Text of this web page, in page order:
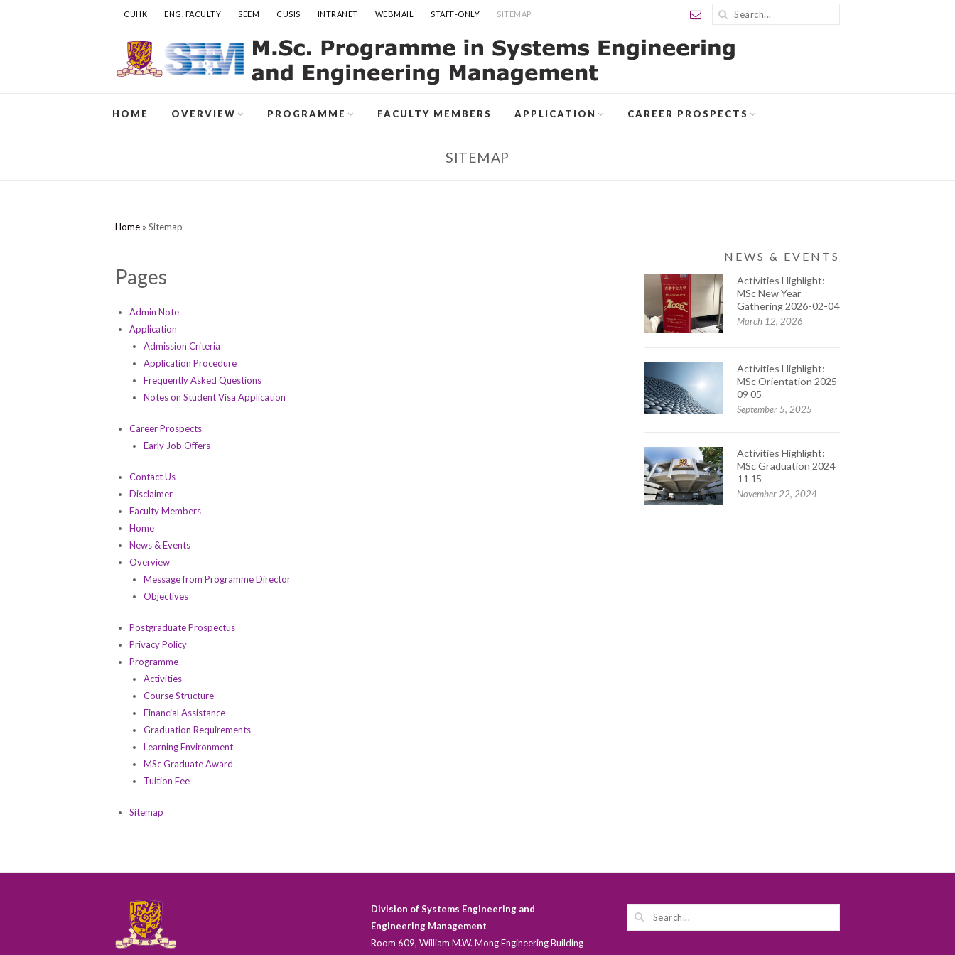
CUHK ENG. FACULTY SEEM CUSIS INTRANET WEBMAIL STAFF-ONLY SITEMAP
HOME OVERVIEW PROGRAMME FACULTY MEMBERS APPLICATION CAREER PROSPECTS
SITEMAP
Home » Sitemap
Pages
Admin Note
Application
Admission Criteria
Application Procedure
Frequently Asked Questions
Notes on Student Visa Application
Career Prospects
Early Job Offers
Contact Us
Disclaimer
Faculty Members
Home
News & Events
Overview
Message from Programme Director
Objectives
Postgraduate Prospectus
Privacy Policy
Programme
Activities
Course Structure
Financial Assistance
Graduation Requirements
Learning Environment
MSc Graduate Award
Tuition Fee
Sitemap
NEWS & EVENTS
Activities Highlight:
MSc New Year
Gathering 2026-02-04
March 12, 2026
Activities Highlight:
MSc Orientation 2025
09 05
September 5, 2025
Activities Highlight:
MSc Graduation 2024
11 15
November 22, 2024
Division of Systems Engineering and
Engineering Management
Room 609, William M.W. Mong Engineering Building